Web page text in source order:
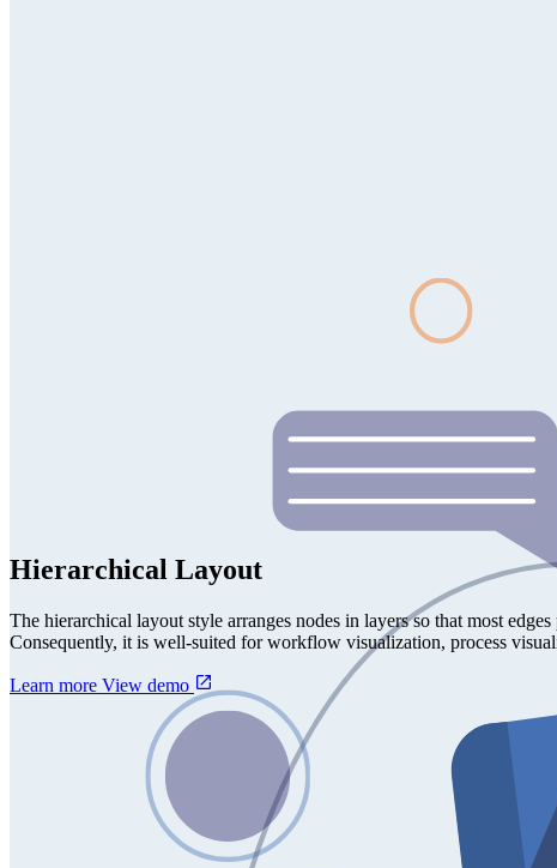
Hierarchical Layout
The hierarchical layout style arranges nodes in layers so that most
Consequently, it is well-suited for workflow visualization, process
Learn more View demo